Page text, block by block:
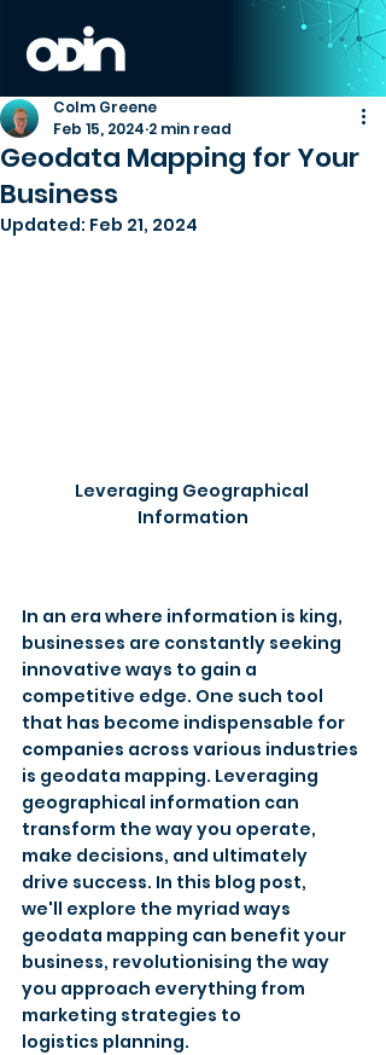
Geodata Mapping for Your
Business
Colm Greene
Feb 15, 2024 2 min read
Updated: Feb 21, 2024
Leveraging Geographical
Information
In an era where information is king,
businesses are constantly seeking
innovative ways to gain a
competitive edge. One such tool
that has become indispensable for
companies across various industries
is geodata mapping. Leveraging
geographical information can
transform the way you operate,
make decisions, and ultimately
drive success. In this blog post,
we'll explore the myriad ways
geodata mapping can benefit your
business, revolutionising the way
you approach everything from
marketing strategies to
logistics planning.